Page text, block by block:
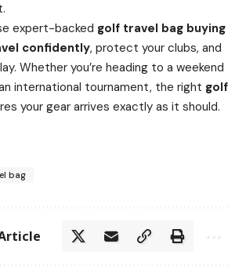
expert-backed golf travel bag buying
confidently, protect your clubs, and
Whether you’re heading to a weekend
international tournament, the right golf
your gear arrives exactly as it should.
bag